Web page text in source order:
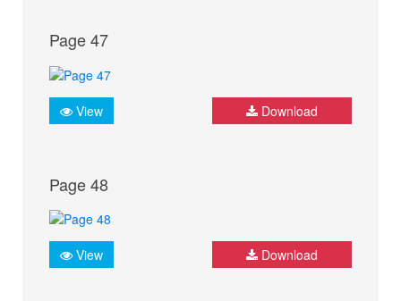
Page 47
View Download
Page 48
View Download